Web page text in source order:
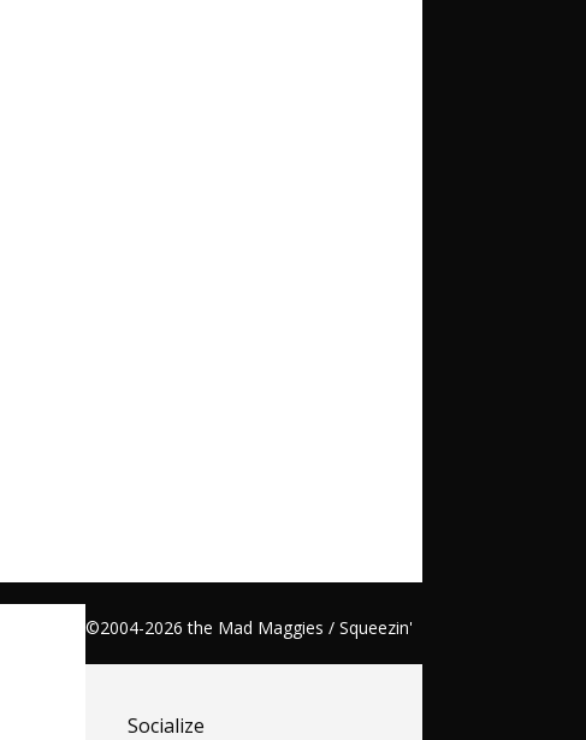
Socialize
©2004-2026 the Mad Maggies / Squeezin'